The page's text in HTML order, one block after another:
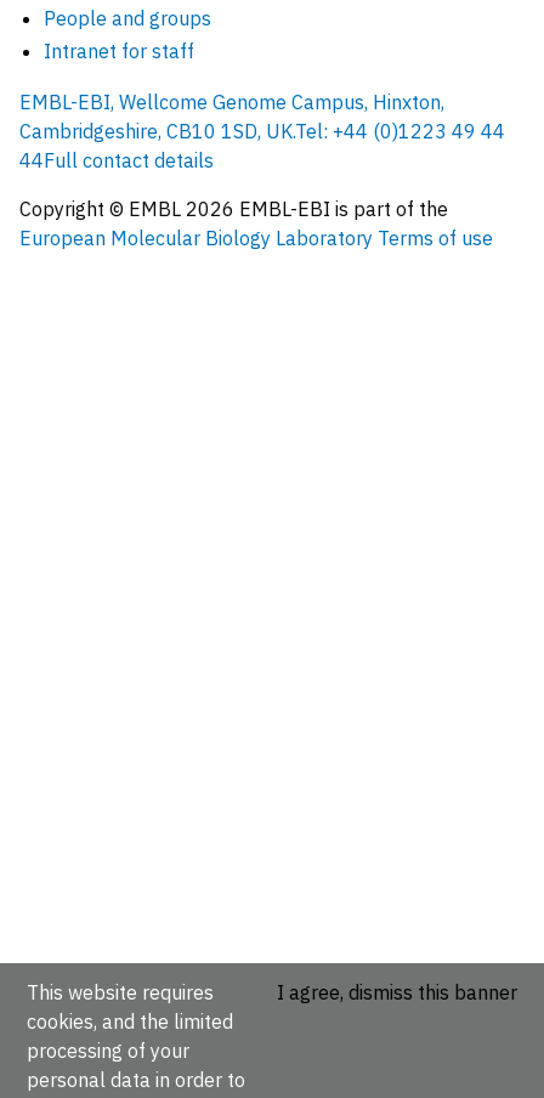
People and groups
Intranet for staff
EMBL-EBI, Wellcome Genome Campus, Hinxton,
Cambridgeshire, CB10 1SD, UK.Tel: +44 (0)1223 49 44
44Full contact details
Copyright © EMBL 2026 EMBL-EBI is part of the
European Molecular Biology Laboratory Terms of use
This website requires
cookies, and the limited
processing of your
personal data in order to
I agree, dismiss this banner